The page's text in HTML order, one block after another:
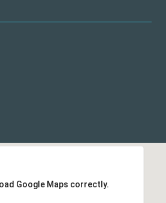
Google Maps correctly.